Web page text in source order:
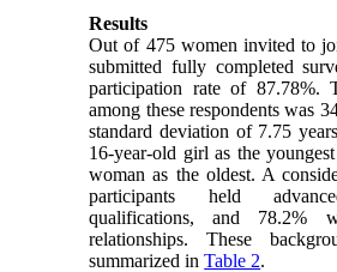
Results
Out of 475 women invited to
submitted fully completed
participation rate of 87.78%.
among these respondents was
standard deviation of 7.75
16-year-old girl as the
woman as the oldest. A
participants held
qualifications, and 78.2%
relationships. These
summarized inTable 2.